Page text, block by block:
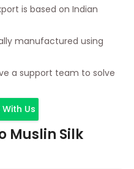
is based on Indian
manufactured using
a support team to solve
Us
Muslin Silk